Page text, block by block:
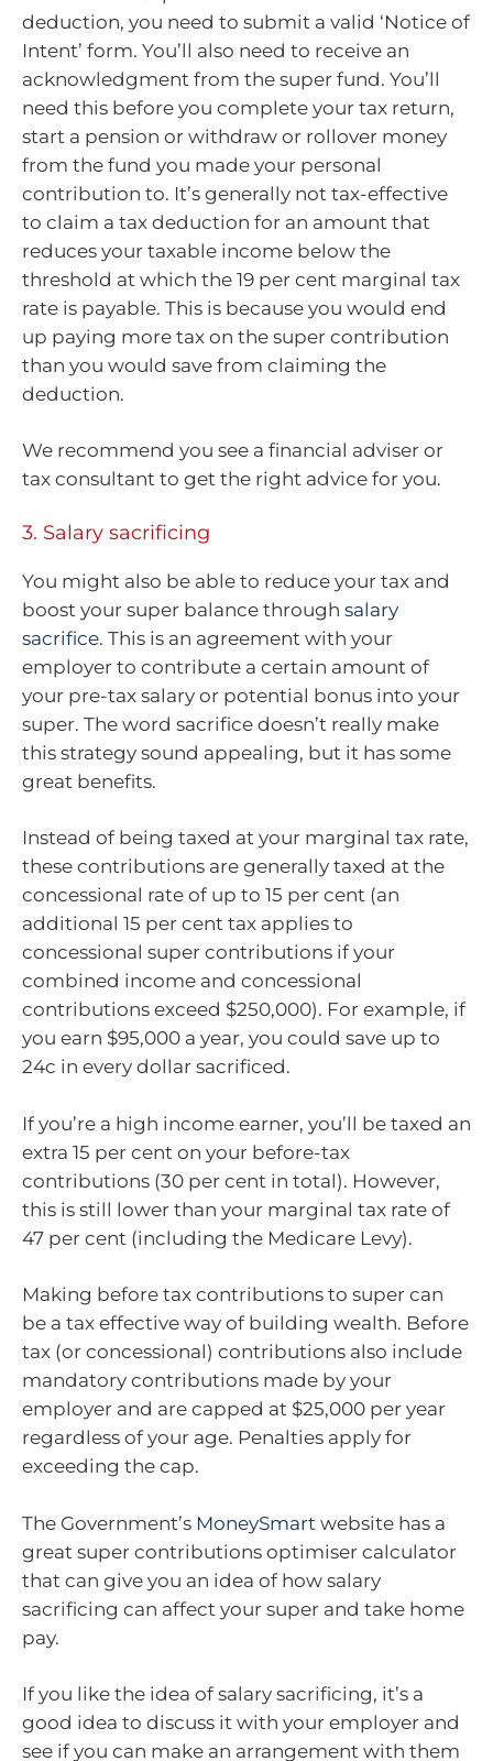
deduction, you need to submit a valid ‘Notice of
Intent’ form. You’ll also need to receive an
acknowledgment from the super fund. You’ll
need this before you complete your tax return,
start a pension or withdraw or rollover money
from the fund you made your personal
contribution to. It’s generally not tax-effective
to claim a tax deduction for an amount that
reduces your taxable income below the
threshold at which the 19 per cent marginal tax
rate is payable. This is because you would end
up paying more tax on the super contribution
than you would save from claiming the
deduction.
We recommend you see a financial adviser or
tax consultant to get the right advice for you.
3. Salary sacrificing
You might also be able to reduce your tax and
boost your super balance through salary
sacrifice. This is an agreement with your
employer to contribute a certain amount of
your pre-tax salary or potential bonus into your
super. The word sacrifice doesn’t really make
this strategy sound appealing, but it has some
great benefits.
Instead of being taxed at your marginal tax rate,
these contributions are generally taxed at the
concessional rate of up to 15 per cent (an
additional 15 per cent tax applies to
concessional super contributions if your
combined income and concessional
contributions exceed $250,000). For example, if
you earn $95,000 a year, you could save up to
24c in every dollar sacrificed.
If you’re a high income earner, you’ll be taxed an
extra 15 per cent on your before-tax
contributions (30 per cent in total). However,
this is still lower than your marginal tax rate of
47 per cent (including the Medicare Levy).
Making before tax contributions to super can
be a tax effective way of building wealth. Before
tax (or concessional) contributions also include
mandatory contributions made by your
employer and are capped at $25,000 per year
regardless of your age. Penalties apply for
exceeding the cap.
The Government’s MoneySmart website has a
great super contributions optimiser calculator
that can give you an idea of how salary
sacrificing can affect your super and take home
pay.
If you like the idea of salary sacrificing, it’s a
good idea to discuss it with your employer and
see if you can make an arrangement with them